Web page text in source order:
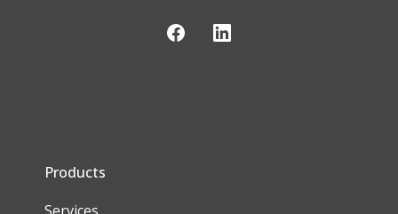
Products